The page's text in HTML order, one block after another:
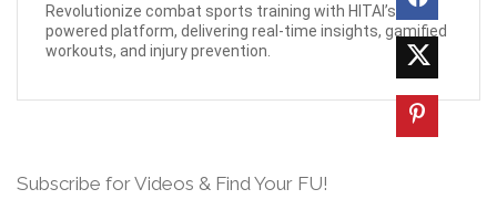
Revolutionize combat sports training with HITAI’s AI-
powered platform, delivering real-time insights, gamified
workouts, and injury prevention.
Subscribe for Videos & Find Your FU!